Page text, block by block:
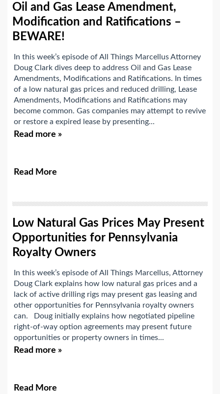
Oil and Gas Lease Amendment,
Modification and Ratifications –
BEWARE!
In this week’s episode of All Things Marcellus Attorney
Doug Clark dives deep to address Oil and Gas Lease
Amendments, Modifications and Ratifications. In times
of a low natural gas prices and reduced drilling, Lease
Amendments, Modifications and Ratifications may
become common. Gas companies may attempt to revive
or restore a expired lease by presenting...
Read more »
Read More
Low Natural Gas Prices May Present
Opportunities for Pennsylvania
Royalty Owners
In this week’s episode of All Things Marcellus, Attorney
Doug Clark explains how low natural gas prices and a
lack of active drilling rigs may present gas leasing and
other opportunities for Pennsylvania royalty owners
can. Doug initially explains how negotiated pipeline
right-of-way option agreements may present future
opportunities or property owners in times...
Read more »
Read More